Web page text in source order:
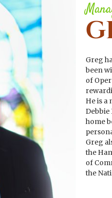
Greg
been
of
He is a
Debbie
home
Greg
the
of
the